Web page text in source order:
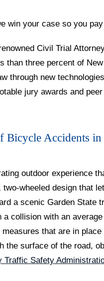
win your case so you
Civil Trial
than three percent of
through new
jury awards and
Bicycle Accidents
outdoor experience
wheeled design that
a scenic Garden State
collision with an
that are in
surface of the road,
Traffic Safety